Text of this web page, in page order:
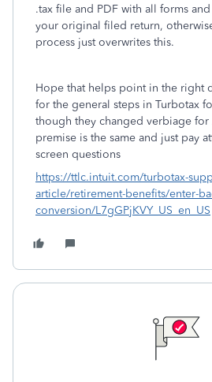
.tax file and PDF with all forms
your original filed return,
process just overwrites this.
Hope that helps point in the right
for the general steps in Turbotax
though they changed verbiage for
premise is the same and just pay
screen questions
https://ttlc.intuit.com/turbotax-
article/retirement-benefits/enter-
conversion/L7gGPjKVY_US_en_US